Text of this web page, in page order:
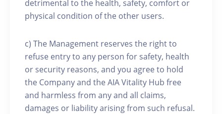
detrimental to the health, safety, comfort or
physical condition of the other users.
c) The Management reserves the right to
refuse entry to any person for safety, health
or security reasons, and you agree to hold
the Company and the AIA Vitality Hub free
and harmless from any and all claims,
damages or liability arising from such refusal.